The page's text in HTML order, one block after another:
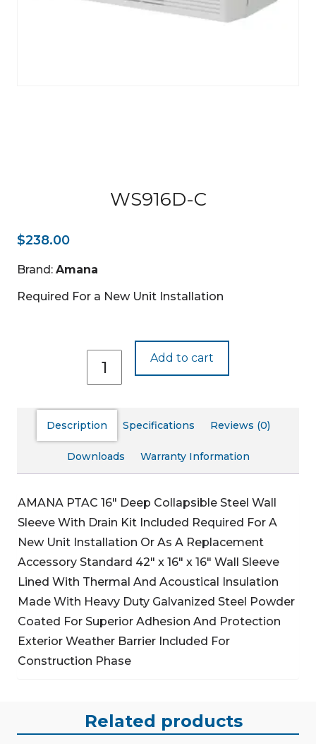
WS916D-C
$238.00
Brand: Amana
Required For a New Unit Installation
quantity
Add to cart
Description Specifications Reviews (0)
Downloads Warranty Information
AMANA PTAC 16″ Deep Collapsible Steel Wall
Sleeve With Drain Kit Included Required For A
New Unit Installation Or As A Replacement
Accessory Standard 42″ x 16″ x 16″ Wall Sleeve
Lined With Thermal And Acoustical Insulation
Made With Heavy Duty Galvanized Steel Powder
Coated For Superior Adhesion And Protection
Exterior Weather Barrier Included For
Construction Phase
Related products